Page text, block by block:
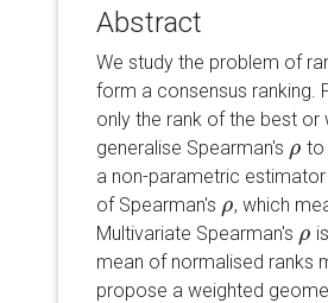
Abstract
We study the problem of
form a consensus ranking.
only the rank of the best or
generalise Spearman's ρ
ρ to
a non-parametric
of Spearman's ρ
ρ, which
Multivariate Spearman's ρ
ρ
mean of normalised ranks
propose a weighted